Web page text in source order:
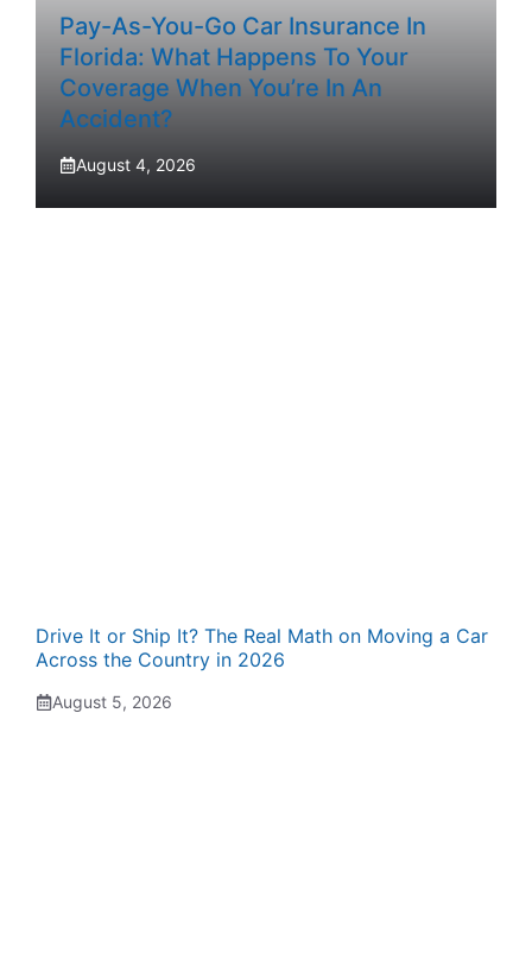
Pay-As-You-Go Car Insurance In
Florida: What Happens To Your
Coverage When You’re In An
Accident?
August 4, 2026
Drive It or Ship It? The Real Math on Moving a Car
Across the Country in 2026
August 5, 2026